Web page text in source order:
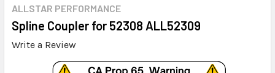
ALLSTAR PERFORMANCE
Spline Coupler for 52308 ALL52309
Write a Review